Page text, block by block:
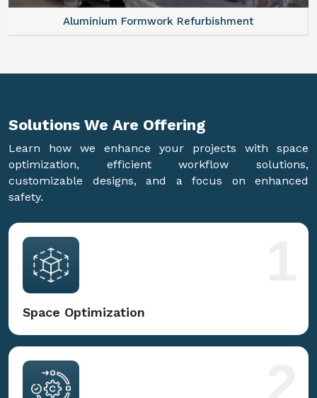
Aluminium Formwork Refurbishment
Solutions We Are Offering
Learn how we enhance your projects with space
optimization, efficient workflow solutions,
customizable designs, and a focus on enhanced
safety.
Space Optimization